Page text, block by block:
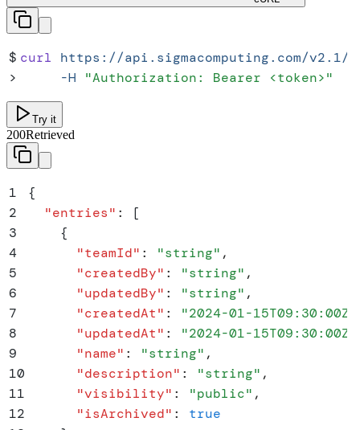
$ curl https://api.sigmacomputing.com/v2.1/
>
     -H
"Authorization: Bearer <token>"
Try it
200Retrieved
1
{
2
  "
entries" :
[
3
    {
4
      "
teamId" : "string" ,
5
      "
createdBy" : "string" ,
6
      "
updatedBy" : "string" ,
7
      "
createdAt" : "2024-01-15T09:30:00Z
8
      "
updatedAt" : "2024-01-15T09:30:00Z
9
      "
name" : "string" ,
10
      "
description" : "string" ,
11
      "
visibility" : "public" ,
12
      "
isArchived" :
true